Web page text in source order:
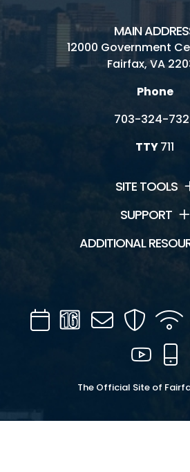
MAIN
12000 Government
Fairfax, VA
Phone
703-324-
TTY711
SITE TOOLS
SUPPORT
ADDITIONAL
CalendarChannel
16
Mail Security
The Official Site of